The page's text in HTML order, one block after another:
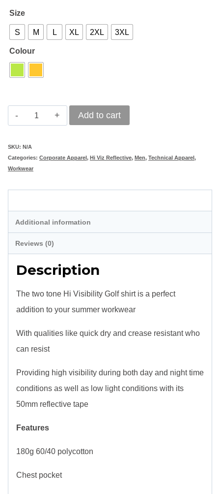
Size
S M L XL 2XL 3XL
Colour
Golfer
quantity
Add to cart
SKU: N/A
Categories: Corporate Apparel, Hi Viz Reflective, Men, Technical Apparel,
Workwear
Additional information
Reviews (0)
Description
The two tone Hi Visibility Golf shirt is a perfect
addition to your summer workwear
With qualities like quick dry and crease resistant who
can resist
Providing high visibility during both day and night time
conditions as well as low light conditions with its
50mm reflective tape
Features
180g 60/40 polycotton
Chest pocket